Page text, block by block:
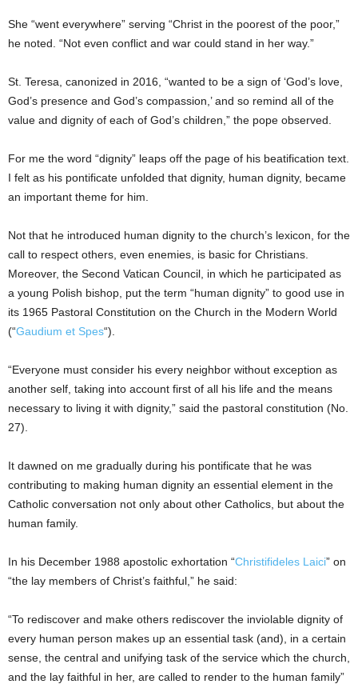
She “went everywhere” serving “Christ in the poorest of the poor,”
he noted. “Not even conflict and war could stand in her way.”
St. Teresa, canonized in 2016, “wanted to be a sign of ‘God’s love,
God’s presence and God’s compassion,’ and so remind all of the
value and dignity of each of God’s children,” the pope observed.
For me the word “dignity” leaps off the page of his beatification text.
I felt as his pontificate unfolded that dignity, human dignity, became
an important theme for him.
Not that he introduced human dignity to the church’s lexicon, for the
call to respect others, even enemies, is basic for Christians.
Moreover, the Second Vatican Council, in which he participated as
a young Polish bishop, put the term “human dignity” to good use in
its 1965 Pastoral Constitution on the Church in the Modern World
(“Gaudium et Spes“).
“Everyone must consider his every neighbor without exception as
another self, taking into account first of all his life and the means
necessary to living it with dignity,” said the pastoral constitution (No.
27).
It dawned on me gradually during his pontificate that he was
contributing to making human dignity an essential element in the
Catholic conversation not only about other Catholics, but about the
human family.
In his December 1988 apostolic exhortation “Christifideles Laici” on
“the lay members of Christ’s faithful,” he said:
“To rediscover and make others rediscover the inviolable dignity of
every human person makes up an essential task (and), in a certain
sense, the central and unifying task of the service which the church,
and the lay faithful in her, are called to render to the human family”